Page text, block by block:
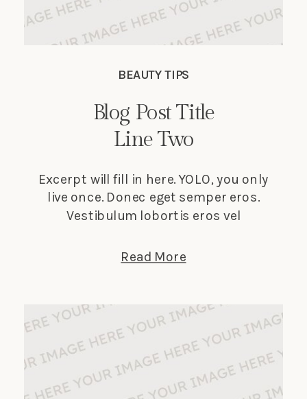
Read More
Excerpt will fill in here. YOLO, you only
live once. Donec eget semper eros.
Vestibulum lobortis eros vel
lectus elit, et faucibus ligula dignissim
Blog Post Title
Line Two
BEAUTY TIPS